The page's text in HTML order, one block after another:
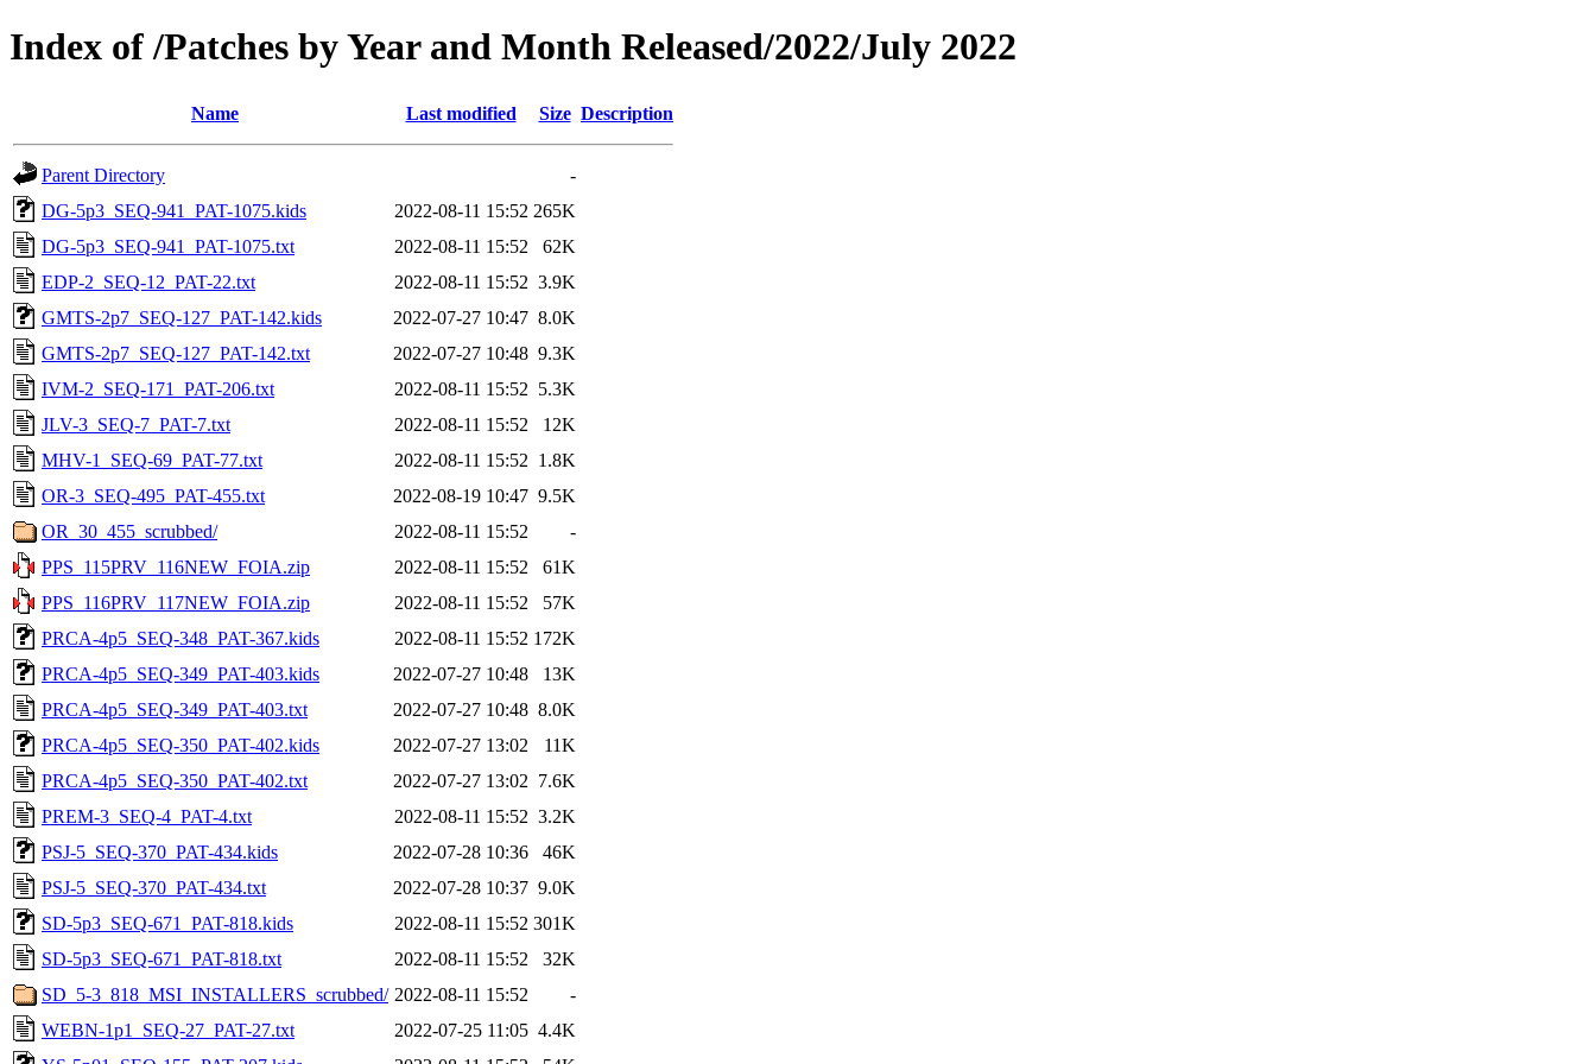
Index of /Patches by Year and Month Released/2022/July 2022
Name Last modified Size Description
Parent Directory
-
DG-5p3_SEQ-941_PAT-1075.kids
2022-08-11 15:52 265K
DG-5p3_SEQ-941_PAT-1075.txt
2022-08-11 15:52
62K
EDP-2_SEQ-12_PAT-22.txt
2022-08-11 15:52 3.9K
GMTS-2p7_SEQ-127_PAT-142.kids
2022-07-27 10:47 8.0K
GMTS-2p7_SEQ-127_PAT-142.txt
2022-07-27 10:48 9.3K
IVM-2_SEQ-171_PAT-206.txt
2022-08-11 15:52 5.3K
JLV-3_SEQ-7_PAT-7.txt
2022-08-11 15:52
12K
MHV-1_SEQ-69_PAT-77.txt
2022-08-11 15:52 1.8K
OR-3_SEQ-495_PAT-455.txt
2022-08-19 10:47 9.5K
OR_30_455_scrubbed/
2022-08-11 15:52
-
PPS_115PRV_116NEW_FOIA.zip
2022-08-11 15:52
61K
PPS_116PRV_117NEW_FOIA.zip
2022-08-11 15:52
57K
PRCA-4p5_SEQ-348_PAT-367.kids
2022-08-11 15:52 172K
PRCA-4p5_SEQ-349_PAT-403.kids
2022-07-27 10:48
13K
PRCA-4p5_SEQ-349_PAT-403.txt
2022-07-27 10:48 8.0K
PRCA-4p5_SEQ-350_PAT-402.kids
2022-07-27 13:02
11K
PRCA-4p5_SEQ-350_PAT-402.txt
2022-07-27 13:02 7.6K
PREM-3_SEQ-4_PAT-4.txt
2022-08-11 15:52 3.2K
PSJ-5_SEQ-370_PAT-434.kids
2022-07-28 10:36
46K
PSJ-5_SEQ-370_PAT-434.txt
2022-07-28 10:37 9.0K
SD-5p3_SEQ-671_PAT-818.kids
2022-08-11 15:52 301K
SD-5p3_SEQ-671_PAT-818.txt
2022-08-11 15:52
32K
SD_5-3_818_MSI_INSTALLERS_scrubbed/ 2022-08-11 15:52
-
WEBN-1p1_SEQ-27_PAT-27.txt
2022-07-25 11:05 4.4K